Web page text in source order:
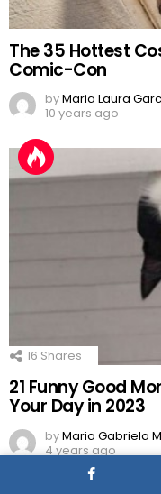
The 35 Hottest
Comic-Con
byMaria Laura
10 years ago
16 Shares
21 Funny Good
Your Day in 2023
byMaria Gabriela
4 years ago